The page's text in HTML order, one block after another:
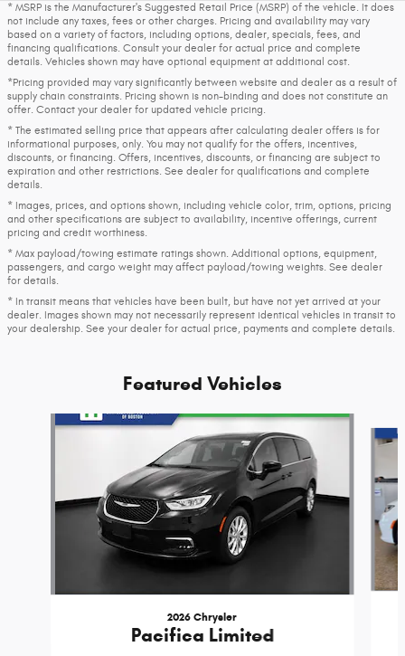
* MSRP is the Manufacturer's Suggested Retail Price (MSRP) of the vehicle. It does
not include any taxes, fees or other charges. Pricing and availability may vary
based on a variety of factors, including options, dealer, specials, fees, and
financing qualifications. Consult your dealer for actual price and complete
details. Vehicles shown may have optional equipment at additional cost.
*Pricing provided may vary significantly between website and dealer as a result of
supply chain constraints. Pricing shown is non-binding and does not constitute an
offer. Contact your dealer for updated vehicle pricing.
* The estimated selling price that appears after calculating dealer offers is for
informational purposes, only. You may not qualify for the offers, incentives,
discounts, or financing. Offers, incentives, discounts, or financing are subject to
expiration and other restrictions. See dealer for qualifications and complete
details.
* Images, prices, and options shown, including vehicle color, trim, options, pricing
and other specifications are subject to availability, incentive offerings, current
pricing and credit worthiness.
* Max payload/towing estimate ratings shown. Additional options, equipment,
passengers, and cargo weight may affect payload/towing weights. See dealer
for details.
* In transit means that vehicles have been built, but have not yet arrived at your
dealer. Images shown may not necessarily represent identical vehicles in transit to
your dealership. See your dealer for actual price, payments and complete details.
Featured Vehicles
Slide 1 of 6
2026 Chrysler
Pacifica Limited